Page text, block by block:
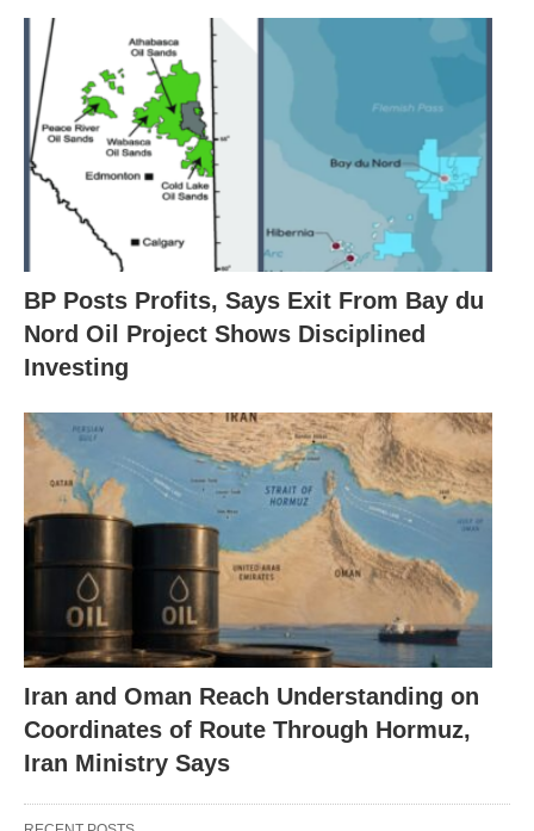
BP Posts Profits, Says Exit From Bay du
Nord Oil Project Shows Disciplined
Investing
Iran and Oman Reach Understanding on
Coordinates of Route Through Hormuz,
Iran Ministry Says